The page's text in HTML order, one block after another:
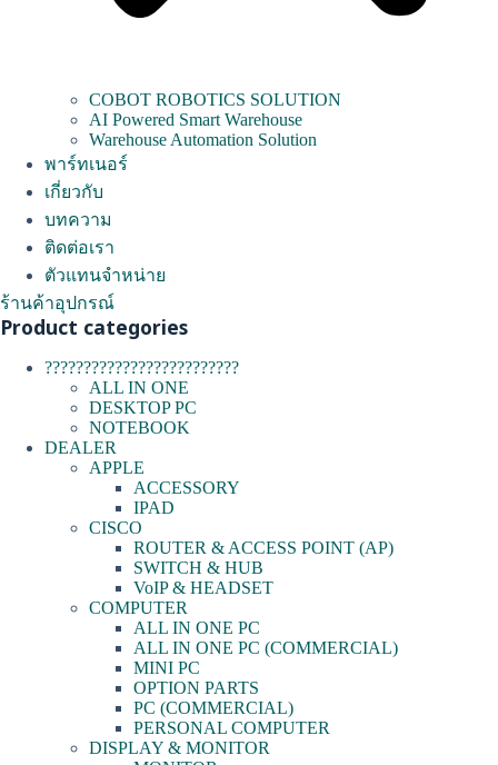
COBOT ROBOTICS SOLUTION
AI Powered Smart Warehouse
Warehouse Automation Solution
พาร์ทเนอร์
เกี่ยวกับ
บทความ
ติดต่อเรา
ตัวแทนจำหน่าย
ร้านค้าอุปกรณ์
Product categories
?????????????????????????
ALL IN ONE
DESKTOP PC
NOTEBOOK
DEALER
APPLE
ACCESSORY
IPAD
CISCO
ROUTER & ACCESS POINT (AP)
SWITCH & HUB
VoIP & HEADSET
COMPUTER
ALL IN ONE PC
ALL IN ONE PC (COMMERCIAL)
MINI PC
OPTION PARTS
PC (COMMERCIAL)
PERSONAL COMPUTER
DISPLAY & MONITOR